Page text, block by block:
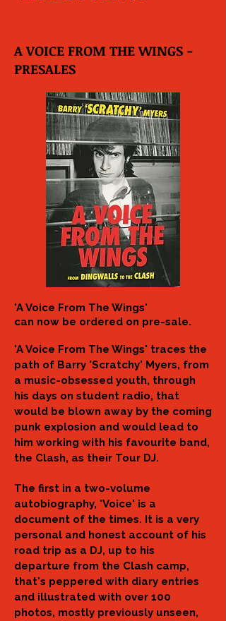
A VOICE FROM THE WINGS -
PRESALES
​'A Voice From The Wings'
can now be ordered on pre-sale.
'A Voice From The Wings' traces the
path of Barry 'Scratchy' Myers, from
a music-obsessed youth, through
his days on student radio, that
would be blown away by the coming
punk explosion and would lead to
him working with his favourite band,
the Clash, as their Tour DJ.
The first in a two-volume
autobiography, 'Voice' is a
document of the times. It is a very
personal and honest account of his
road trip as a DJ, up to his
departure from the Clash camp,
that's peppered with diary entries
and illustrated with over 100
photos, mostly previously unseen,